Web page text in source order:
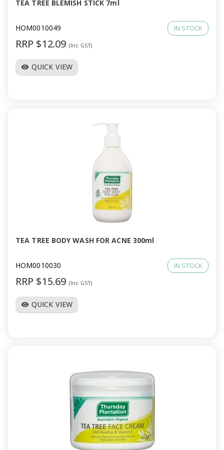
TEA TREE BLEMISH STICK 7ml
HOM0010049 IN STOCK
RRP $12.09 (Inc GST)
visibility QUICK VIEW
TEA TREE BODY WASH FOR ACNE 300ml
HOM0010030 IN STOCK
RRP $15.69 (Inc GST)
visibility QUICK VIEW